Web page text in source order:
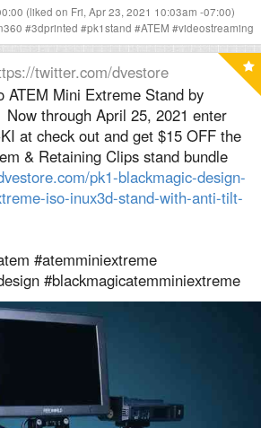
(liked on Fri, Apr 23, 2021 10:03am -07:00)
#3dprinted #pk1stand #ATEM #videostreaming
twitter.com/dvestore
ATEM Mini Extreme Stand by
through April 25, 2021 enter
at check out and get $15 OFF the
& Retaining Clips stand bundle
pk1-blackmagic-design-
iso-inux3d-stand-with-anti-tilt-
#atemminiextreme
#blackmagicatemminiextreme